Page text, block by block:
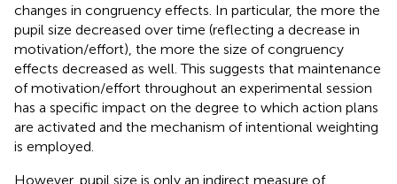
changes in congruency effects. In particular, the more the
pupil size decreased over time (reflecting a decrease in
motivation/effort), the more the size of congruency
effects decreased as well. This suggests that maintenance
of motivation/effort throughout an experimental session
has a specific impact on the degree to which action plans
are activated and the mechanism of intentional weighting
is employed.
However, pupil size is only an indirect measure of